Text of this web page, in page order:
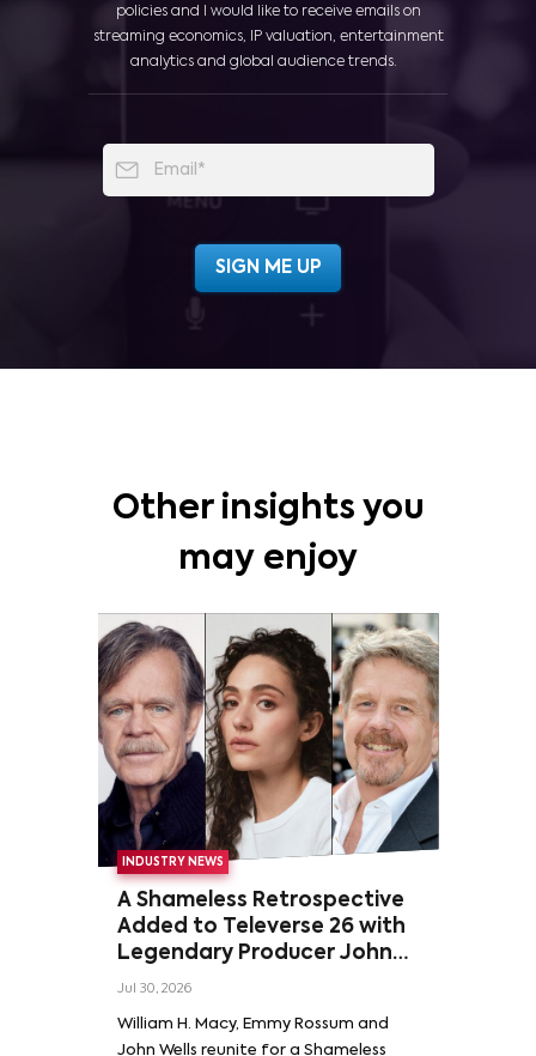
policies and I would like to receive emails on
streaming economics, IP valuation, entertainment
analytics and global audience trends.
Other insights you
may enjoy
INDUSTRY NEWS
A Shameless Retrospective
Added to Televerse 26 with
Legendary Producer John
Wells and Series’ Stars
Rossum
Jul 30, 2026
William H. Macy, Emmy Rossum and
John Wells reunite for a Shameless